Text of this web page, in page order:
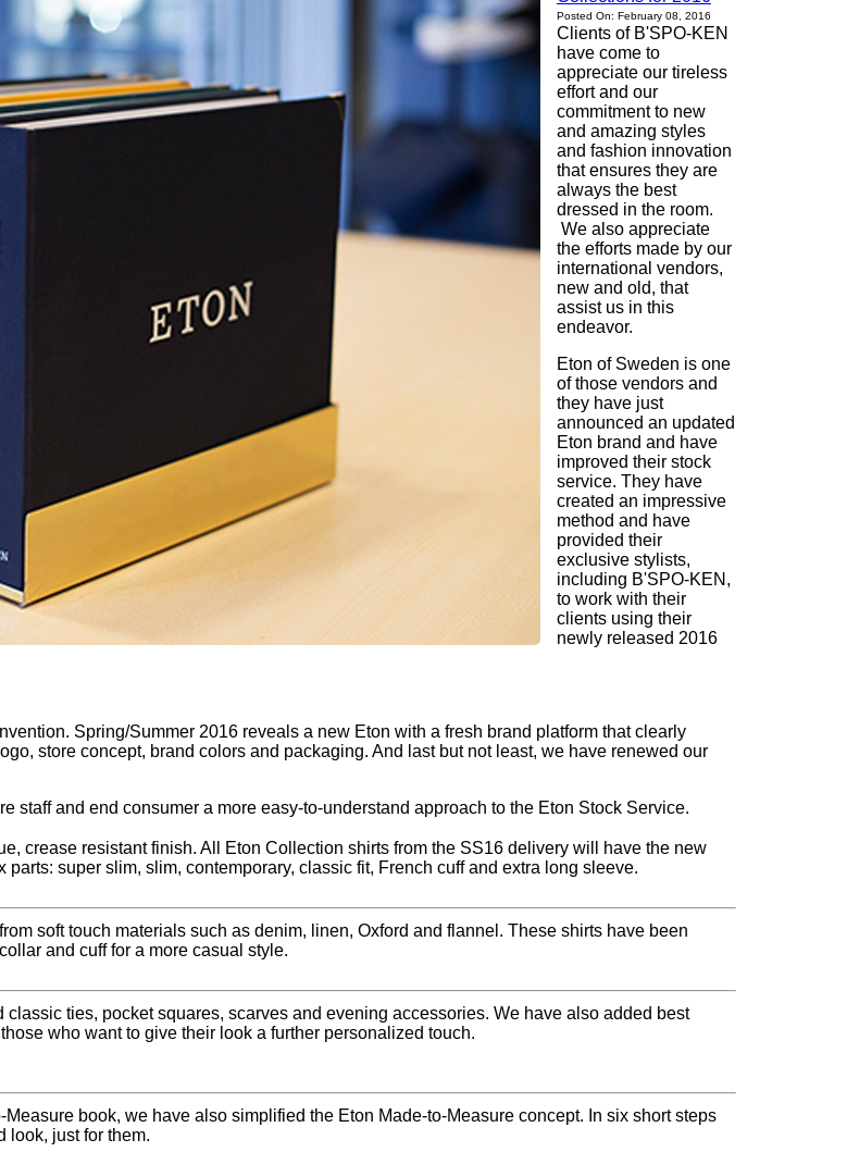
Posted On: February 08, 2016
Clients of B'SPO-KEN
have come to
appreciate our tireless
effort and our
commitment to new
and amazing styles
and fashion innovation
that ensures they are
always the best
dressed in the room.
We also appreciate
the efforts made by our
international vendors,
new and old, that
assist us in this
endeavor.
Eton of Sweden is one
of those vendors and
they have just
announced an updated
Eton brand and have
improved their stock
service. They have
created an impressive
method and have
provided their
exclusive stylists,
including B'SPO-KEN,
to work with their
clients using their
newly released 2016
Spring/Summer 2016 reveals a new Eton with a fresh brand platform that clearly
store concept, brand colors and packaging. And last but not least, we have renewed our
staff and end consumer a more easy-to-understand approach to the Eton Stock Service.
crease resistant finish. All Eton Collection shirts from the SS16 delivery will have the new
super slim, slim, contemporary, classic fit, French cuff and extra long sleeve.
soft touch materials such as denim, linen, Oxford and flannel. These shirts have been
and cuff for a more casual style.
ties, pocket squares, scarves and evening accessories. We have also added best
who want to give their look a further personalized touch.
book, we have also simplified the Eton Made-to-Measure concept. In six short steps
look, just for them.